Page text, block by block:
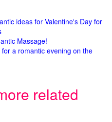
ideas for Valentine's Day for
Massage!
a romantic evening on the
related